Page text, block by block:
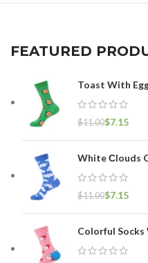
FEATURED
Toast With
$11.00$7.15
White Сlouds
$11.00$7.15
Colorful Socks